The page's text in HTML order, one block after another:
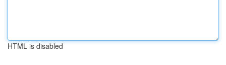
HTML is disabled